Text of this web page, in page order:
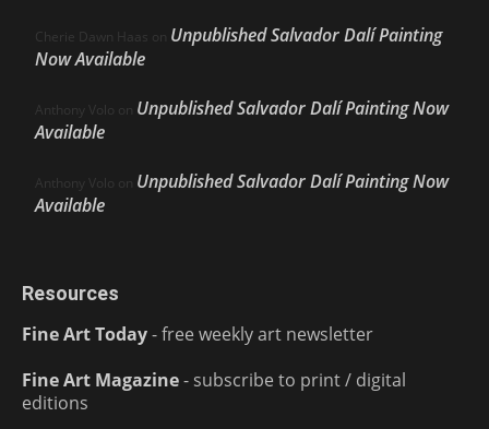
Cherie Dawn Haas on Unpublished Salvador Dalí Painting
Now Available
Anthony Volo on Unpublished Salvador Dalí Painting Now
Available
Anthony Volo on Unpublished Salvador Dalí Painting Now
Available
Resources
Fine Art Today- free weekly art newsletter
Fine Art Magazine- subscribe to print / digital
editions